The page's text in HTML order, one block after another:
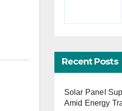
Recent Posts
Solar Panel
Amid Energy